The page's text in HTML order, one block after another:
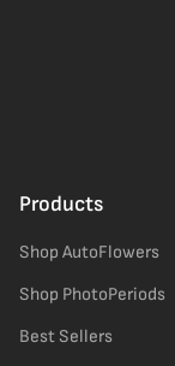
Products
Shop AutoFlowers
Shop PhotoPeriods
Best Sellers